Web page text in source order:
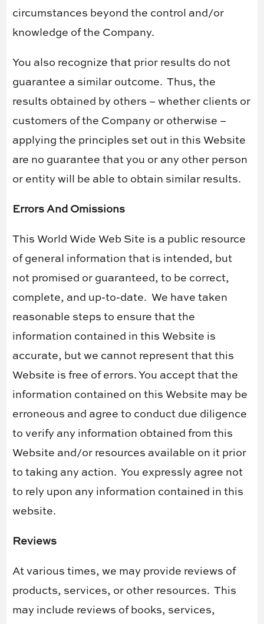
circumstances beyond the control and/or
knowledge of the Company.
You also recognize that prior results do not
guarantee a similar outcome. Thus, the
results obtained by others – whether clients or
customers of the Company or otherwise –
applying the principles set out in this Website
are no guarantee that you or any other person
or entity will be able to obtain similar results.
Errors And Omissions
This World Wide Web Site is a public resource
of general information that is intended, but
not promised or guaranteed, to be correct,
complete, and up-to-date. We have taken
reasonable steps to ensure that the
information contained in this Website is
accurate, but we cannot represent that this
Website is free of errors. You accept that the
information contained on this Website may be
erroneous and agree to conduct due diligence
to verify any information obtained from this
Website and/or resources available on it prior
to taking any action. You expressly agree not
to rely upon any information contained in this
website.
Reviews​
At various times, we may provide reviews of
products, services, or other resources. This
may include reviews of books, services,